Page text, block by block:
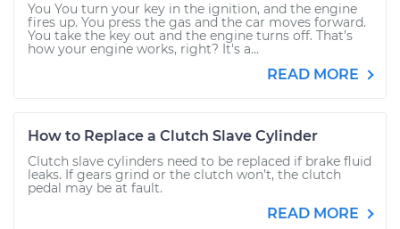
You You turn your key in the ignition, and the engine
fires up. You press the gas and the car moves forward.
You take the key out and the engine turns off. That’s
how your engine works, right? It's a...
READ MORE
How to Replace a Clutch Slave Cylinder
Clutch slave cylinders need to be replaced if brake fluid
leaks. If gears grind or the clutch won’t, the clutch
pedal may be at fault.
READ MORE